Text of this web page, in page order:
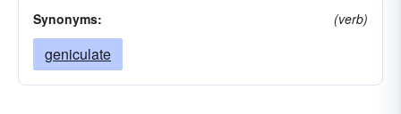
Synonyms: (verb)
geniculate